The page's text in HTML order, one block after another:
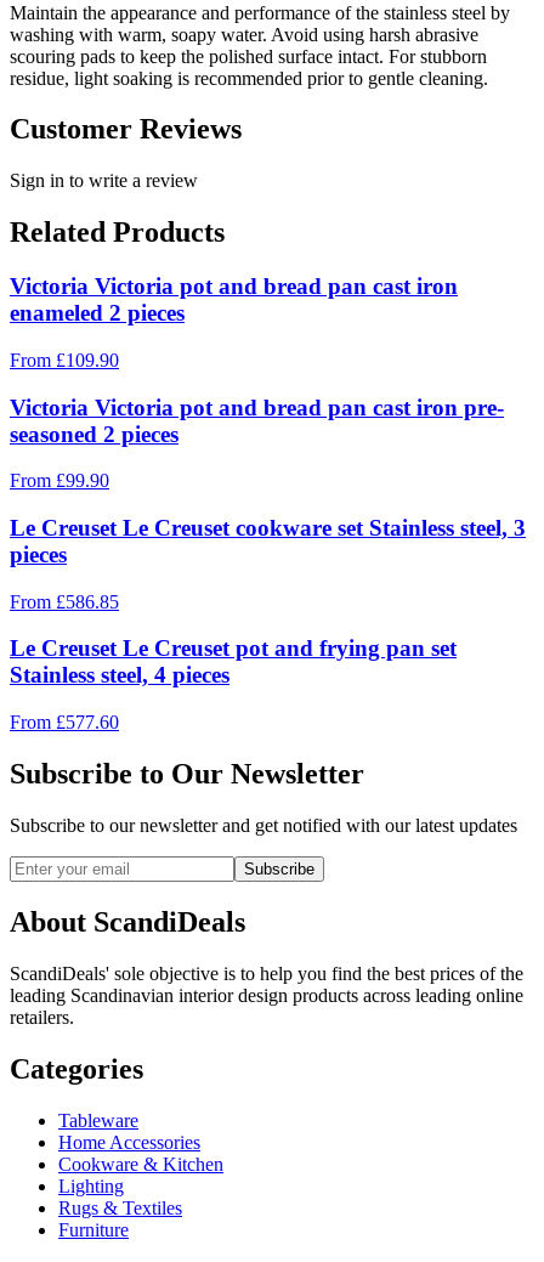
Maintain the appearance and performance of the stainless steel by
washing with warm, soapy water. Avoid using harsh abrasive
scouring pads to keep the polished surface intact. For stubborn
residue, light soaking is recommended prior to gentle cleaning.
Customer Reviews
Sign in to write a review
Related Products
Victoria Victoria pot and bread pan cast iron
enameled 2 pieces
From £109.90
Victoria Victoria pot and bread pan cast iron pre-
seasoned 2 pieces
From £99.90
Le Creuset Le Creuset cookware set Stainless steel, 3
pieces
From £586.85
Le Creuset Le Creuset pot and frying pan set
Stainless steel, 4 pieces
From £577.60
Subscribe to Our Newsletter
Subscribe to our newsletter and get notified with our latest updates
Subscribe
About ScandiDeals
ScandiDeals' sole objective is to help you find the best prices of the
leading Scandinavian interior design products across leading online
retailers.
Categories
Tableware
Home Accessories
Cookware & Kitchen
Lighting
Rugs & Textiles
Furniture